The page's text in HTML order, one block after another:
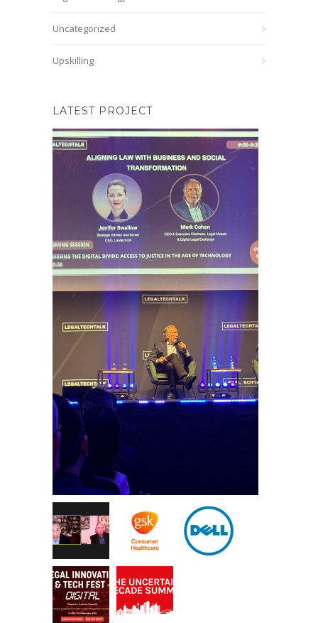
Uncategorized
Upskilling
LATEST PROJECT